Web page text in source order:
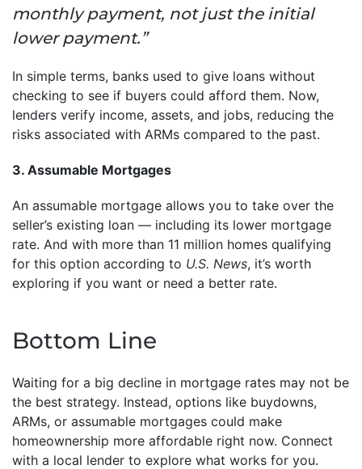
monthly payment, not just the initial
lower payment.”
In simple terms, banks used to give loans without
checking to see if buyers could afford them. Now,
lenders verify income, assets, and jobs, reducing the
risks associated with ARMs compared to the past.
3. Assumable Mortgages
An assumable mortgage allows you to take over the
seller’s existing loan — including its lower mortgage
rate. And with more than 11 million homes qualifying
for this option according to U.S. News, it’s worth
exploring if you want or need a better rate.
Bottom Line
Waiting for a big decline in mortgage rates may not be
the best strategy. Instead, options like buydowns,
ARMs, or assumable mortgages could make
homeownership more affordable right now. Connect
with a local lender to explore what works for you.